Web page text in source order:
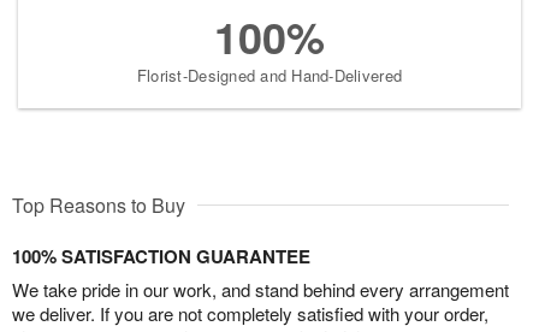
100%
Florist-Designed and Hand-Delivered
Top Reasons to Buy
100% SATISFACTION GUARANTEE
We take pride in our work, and stand behind every arrangement
we deliver. If you are not completely satisfied with your order,